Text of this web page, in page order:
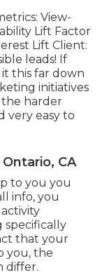
View-
Lift Factor
Lift Client:
leads! If
this far down
initiatives
the harder
very easy to
CA
to you you
info, you
specifically
that your
you, the
differ.